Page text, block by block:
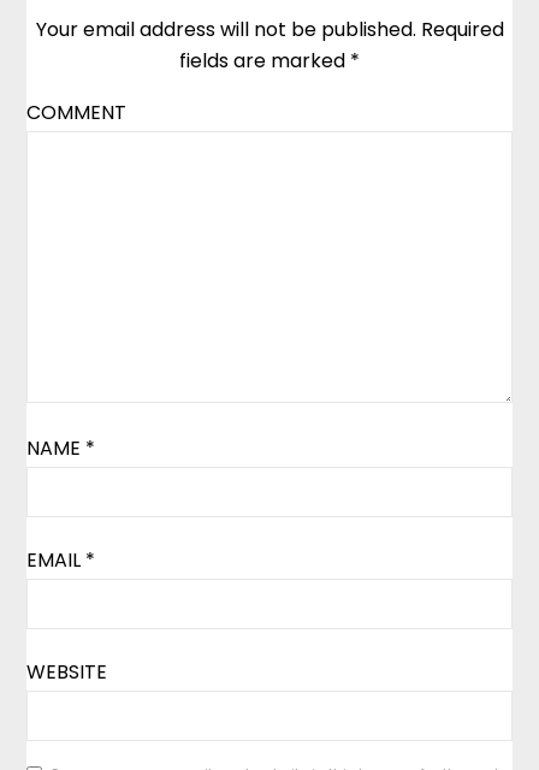
Your email address will not be published. Required
fields are marked *
COMMENT
NAME *
EMAIL *
WEBSITE